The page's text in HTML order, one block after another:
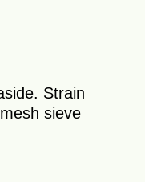
Strain
sieve